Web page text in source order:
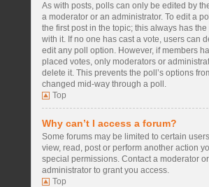
As with posts, polls can only be edited by
a moderator or an administrator. To edit a
the first post in the topic; this always has
with it. If no one has cast a vote, users can
edit any poll option. However, if members
placed votes, only moderators or
delete it. This prevents the poll’s options
changed mid-way through a poll.
Top
Why can’t I access a forum?
Some forums may be limited to certain
view, read, post or perform another action
special permissions. Contact a moderator
administrator to grant you access.
Top